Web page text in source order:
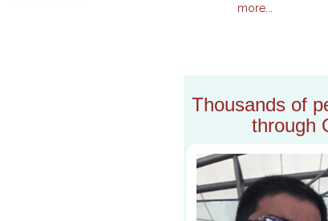
more...
Thousands of
through